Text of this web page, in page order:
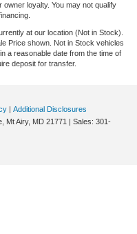
loyalty. You may not qualify
at our location (Not in Stock).
Price shown. Not in Stock vehicles
a reasonable date from the time of
deposit for transfer.
| Additional Disclosures
Mt Airy, MD 21771 | Sales: 301-